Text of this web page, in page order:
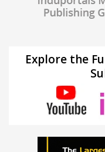
Explore the